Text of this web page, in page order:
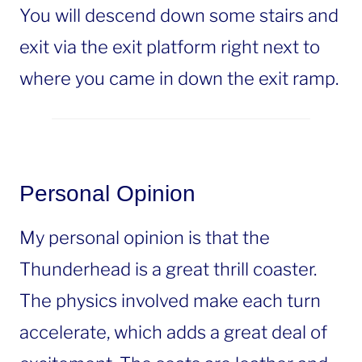
You will descend down some stairs and
exit via the exit platform right next to
where you came in down the exit ramp.
Personal Opinion
My personal opinion is that the
Thunderhead is a great thrill coaster.
The physics involved make each turn
accelerate, which adds a great deal of